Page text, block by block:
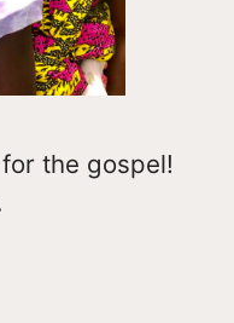
the gospel!